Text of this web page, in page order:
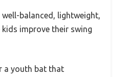
balanced, lightweight,
improve their swing
a youth bat that